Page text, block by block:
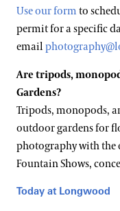
Today at Longwood
Use our form to
permit for a specific
email
Are tripods,
Gardens?
Tripods, monopods,
outdoor gardens for
photography with the
Fountain Shows,
use of these items